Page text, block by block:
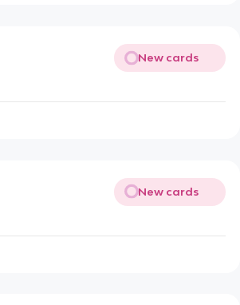
New cards
New cards